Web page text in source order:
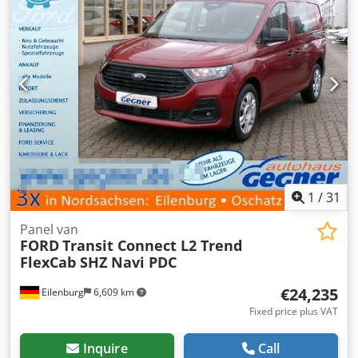
1 /31
Eilenburg 6,609 km
Panel van
FORDTransit Connect L2 Trend
FlexCab SHZ Navi PDC
€24,235
Fixed price plus VAT
Inquire Call